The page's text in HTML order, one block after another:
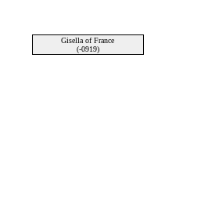
Gisella of France
(-0919)